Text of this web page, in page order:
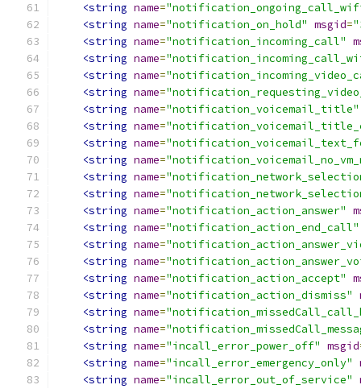
<string name=
<string name="notification_on_hold" msgid=
<string name="notification_incoming_call"
<string name=
<string name=
<string name=
<string name="notification_voicemail_title"
<string name=
<string name=
<string name=
<string name=
<string name=
<string name="notification_action_answer"
<string name="notification_action_end_call"
<string name=
<string name=
<string name="notification_action_accept"
<string name="notification_action_dismiss"
<string name=
<string name=
<string name="incall_error_power_off" msgid
<string name="incall_error_emergency_only"
<string name="incall_error_out_of_service"